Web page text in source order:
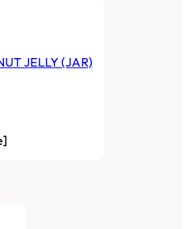
JELLY (JAR)